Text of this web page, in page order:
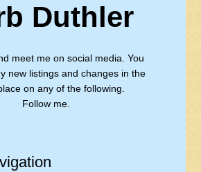
Duthler
meet me on social media. You
new listings and changes in the
on any of the following.
Follow me.